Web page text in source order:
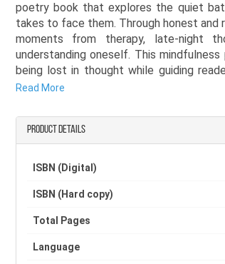
poetry book that explores the quiet
takes to face them. Through honest and
moments from therapy, late-night
understanding oneself. This
being lost in thought while guiding
clarity.
Written in a raw and personal voice,
anyone who has struggled with
past. Each poem reflects a step in
confronting it, and learning how to
strength within these pages.
My Therapist Tells Me Not to Ruminate
books that focus on reflection,
Read More
Product details
ISBN (Digital)
ISBN (Hard copy)
Total Pages
Language